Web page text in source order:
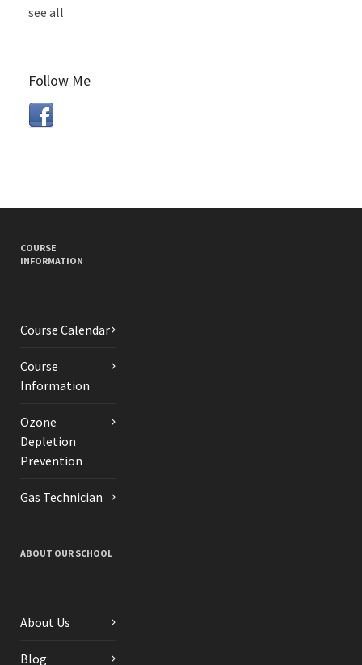
see all
Follow Me
COURSE
INFORMATION
Course Calendar
Course
Information
Ozone
Depletion
Prevention
Gas Technician
ABOUT OUR SCHOOL
About Us
Blog